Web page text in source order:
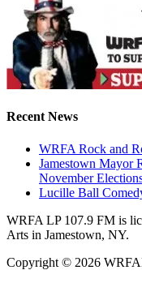
Recent News
WRFA Rock and
Jamestown Mayor
November
Lucille Ball
WRFA LP 107.9 FM is
Arts in Jamestown, NY.
Copyright © 2026